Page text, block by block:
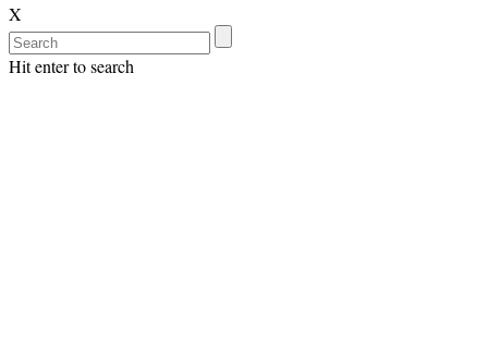
X
Hit enter to search